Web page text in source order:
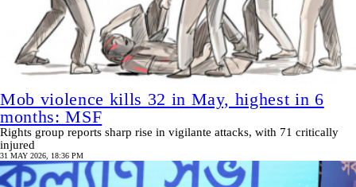
Mob violence kills 32 in May, highest in 6
months: MSF
Rights group reports sharp rise in vigilante attacks, with 71 critically
injured
31 MAY 2026, 18:36 PM